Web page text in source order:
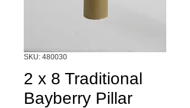
SKU: 480030
2 x 8 Traditional
Bayberry Pillar